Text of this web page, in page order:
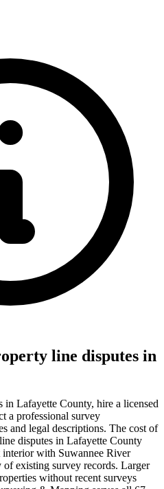
line disputes in
in Lafayette County, hire a licensed
a professional survey
and legal descriptions. The cost of
disputes in Lafayette County
interior with Suwannee River
existing survey records. Larger
without recent surveys